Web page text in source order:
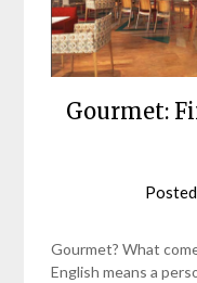
Gourmet:
Gourmet? What
English means a